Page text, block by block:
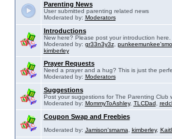
Parenting News
User submitted parenting related news
Moderated by: Moderators
Introductions
New here? Please post your introduction here.
Moderated by: gr33n3y3z,
kimberley
Prayer Requests
Need a prayer and a hug? This is just the
Moderated by: Moderators
Suggestions
Post your suggestions for The Parenting Club
Moderated by: MommyToAshley, TLCDad
Coupon Swap and Freebies
Moderated by: Jamison'smama kimberley,